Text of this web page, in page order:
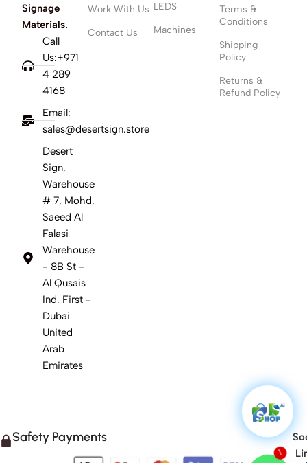
Signage
Materials.
Call
Us:+971
4 289
4168
Email:
sales@desertsign.store
Desert
Sign,
Warehouse
# 7, Mohd,
Saeed Al
Falasi
Warehouse
- 8B St -
Al Qusais
Ind. First -
Dubai
United
Arab
Emirates
Work With Us
Contact Us
LEDS
Machines
Terms &
Conditions
Shipping
Policy
Returns &
Refund Policy
Safety Payments